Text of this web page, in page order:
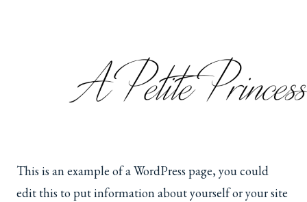
This is an example of a WordPress page, you could
edit this to put information about yourself or your site